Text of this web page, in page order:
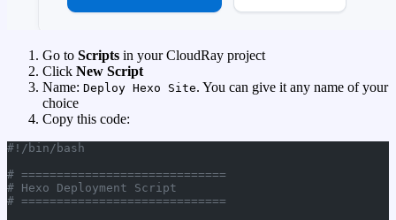
Go to Scripts in your CloudRay project
Click New Script
Name: Deploy Hexo Site. You can give it any name of your
choice
Copy this code:
#!/bin/bash
# =============================
# Hexo Deployment Script
# =============================